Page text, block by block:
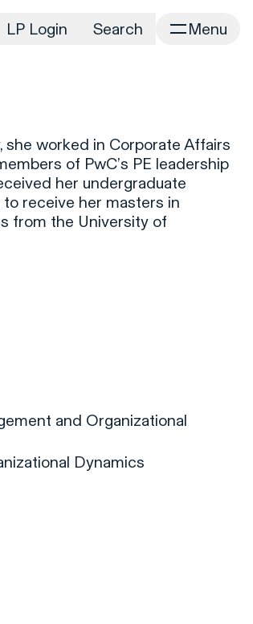
LP Login Search Menu
she worked in Corporate Affairs
of PwC’s PE leadership
her undergraduate
receive her masters in
from the University of
and Organizational
Dynamics
Newsroom
Connect